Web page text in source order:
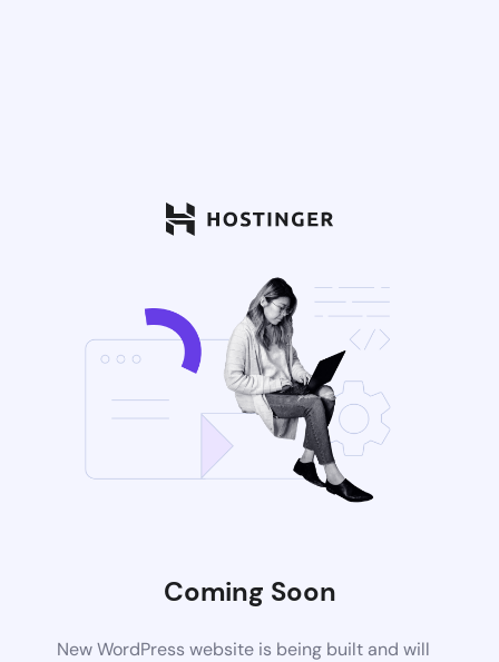
Coming Soon
New WordPress website is being built and will